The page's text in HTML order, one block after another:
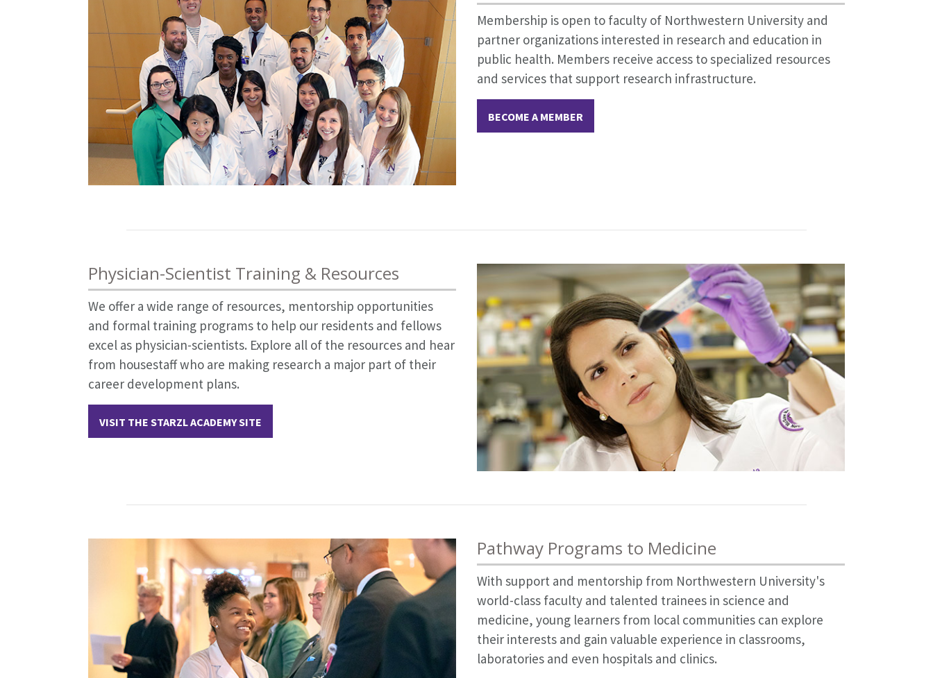
Membership is open to faculty of Northwestern University and
partner organizations interested in research and education in
public health. Members receive access to specialized resources
and services that support research infrastructure.
BECOME A MEMBER
Physician-Scientist Training & Resources
We offer a wide range of resources, mentorship opportunities
and formal training programs to help our residents and fellows
excel as physician-scientists. Explore all of the resources and hear
from housestaff who are making research a major part of their
career development plans.
VISIT THE STARZL ACADEMY SITE
Pathway Programs to Medicine
With support and mentorship from Northwestern University's
world-class faculty and talented trainees in science and
medicine, young learners from local communities can explore
their interests and gain valuable experience in classrooms,
laboratories and even hospitals and clinics.